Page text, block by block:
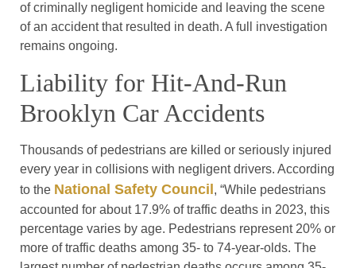
of criminally negligent homicide and leaving the scene
of an accident that resulted in death. A full investigation
remains ongoing.
Liability for Hit-And-Run
Brooklyn Car Accidents
Thousands of pedestrians are killed or seriously injured
every year in collisions with negligent drivers. According
to the National Safety Council , “While pedestrians
accounted for about 17.9% of traffic deaths in 2023, this
percentage varies by age. Pedestrians represent 20% or
more of traffic deaths among 35- to 74-year-olds. The